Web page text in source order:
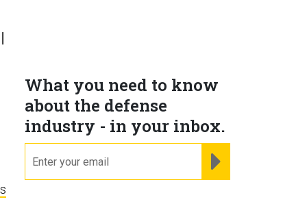
What you need to know
about the defense
industry - in your inbox.